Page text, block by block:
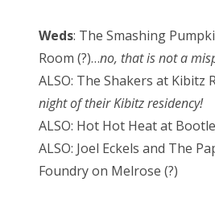
Weds: The Smashing
Room (?)…no, that is not a
ALSO: The Shakers at Kibitz
night of their Kibitz residency!
ALSO: Hot Hot Heat at
ALSO: Joel Eckels and The
Foundry on Melrose (?)